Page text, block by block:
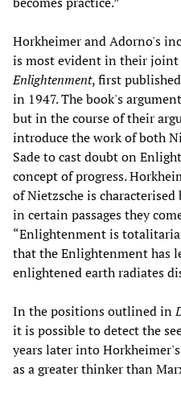
Horkheimer and Adorno's
is most evident in their
Enlightenment, first
in 1947. The book's
but in the course of their
introduce the work of both
Sade to cast doubt on
concept of progress.
of Nietzsche is
in certain passages they
“Enlightenment is
that the Enlightenment has
enlightened earth radiates
In the positions outlined in
it is possible to detect the
years later into
as a greater thinker than